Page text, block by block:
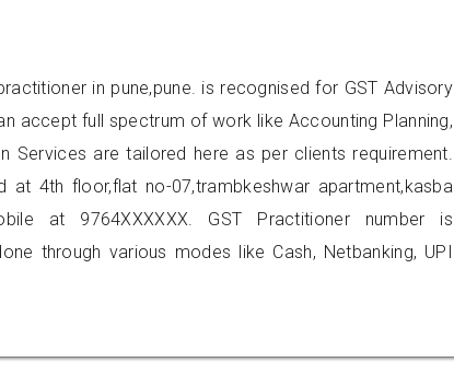
in pune,pune. is recognised for GST Advisory
accept full spectrum of work like Accounting Planning,
Services are tailored here as per clients requirement.
4th floor,flat no-07,trambkeshwar apartment,kasba
at 9764XXXXXX. GST Practitioner number is
through various modes like Cash, Netbanking, UPI